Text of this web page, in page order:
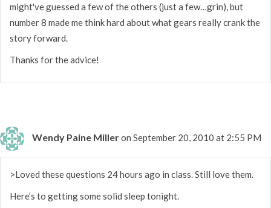
might've guessed a few of the others (just a few…grin), but
number 8 made me think hard about what gears really crank the
story forward.
Thanks for the advice!
Wendy Paine Milleron September 20, 2010 at 2:55 PM
>Loved these questions 24 hours ago in class. Still love them.
Here’s to getting some solid sleep tonight.